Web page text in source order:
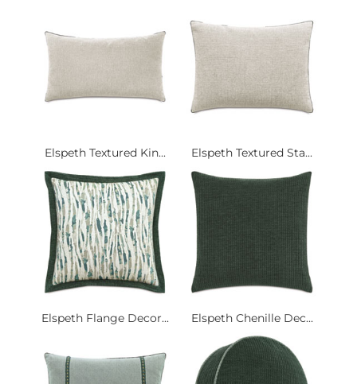
Elspeth Textured Kin... Elspeth Textured Sta...
Elspeth Flange Decor... Elspeth Chenille Dec...